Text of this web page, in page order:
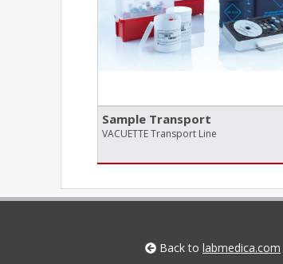
Sample Transport
VACUETTE Transport Line
Back to labmedica.com